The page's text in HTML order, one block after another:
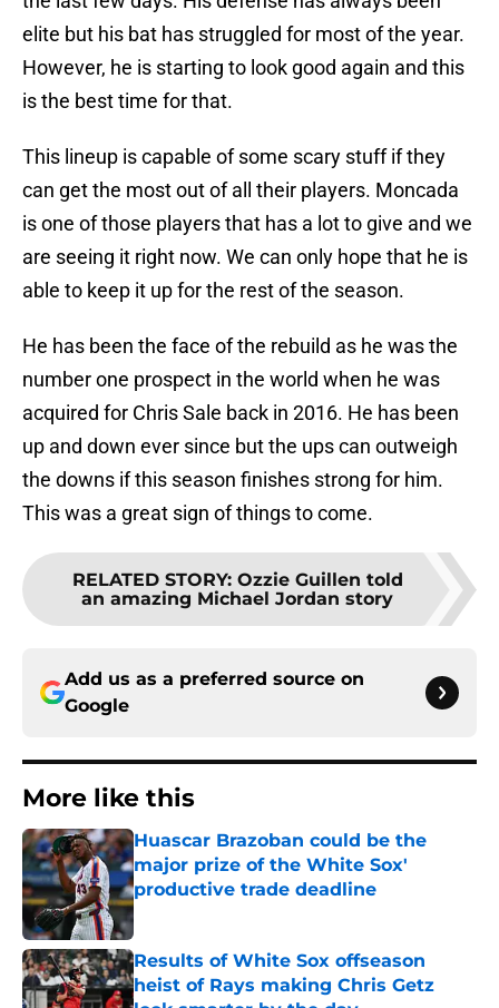
elite but his bat has struggled for most of the year.
However, he is starting to look good again and this
is the best time for that.
This lineup is capable of some scary stuff if they
can get the most out of all their players. Moncada
is one of those players that has a lot to give and we
are seeing it right now. We can only hope that he is
able to keep it up for the rest of the season.
He has been the face of the rebuild as he was the
number one prospect in the world when he was
acquired for Chris Sale back in 2016. He has been
up and down ever since but the ups can outweigh
the downs if this season finishes strong for him.
This was a great sign of things to come.
RELATED STORY: Ozzie Guillen told
an amazing Michael Jordan story
Add us as a preferred source on
Google
More like this
Huascar Brazoban could be the
major prize of the White Sox'
productive trade deadline
Published by on Invalid Date
Results of White Sox offseason
heist of Rays making Chris Getz